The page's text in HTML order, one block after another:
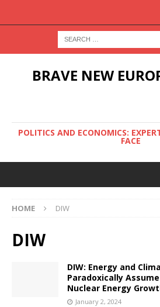
BRAVE NEW
POLITICS AND ECONOMICS:
FACE
HOME DIW
DIW
DIW: Energy and
Paradoxically
Nuclear Energy
January 2, 2024